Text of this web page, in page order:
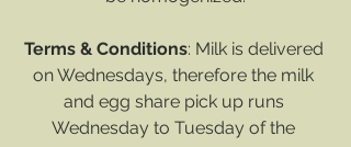
Terms & Conditions: Milk is delivered
on Wednesdays, therefore the milk
and egg share pick up runs
Wednesday to Tuesday of the